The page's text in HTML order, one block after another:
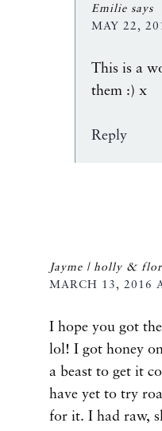
Emilie says
MAY 22,
This is a
them :) x
Reply
Jayme | holly &
MARCH 13, 2016
I hope you got
lol! I got honey
a beast to get it
have yet to try
for it. I had raw,